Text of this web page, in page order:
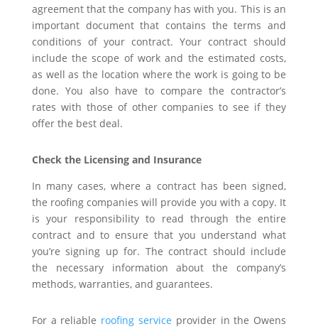
agreement that the company has with you. This is an
important document that contains the terms and
conditions of your contract. Your contract should
include the scope of work and the estimated costs,
as well as the location where the work is going to be
done. You also have to compare the contractor’s
rates with those of other companies to see if they
offer the best deal.
Check the Licensing and Insurance
In many cases, where a contract has been signed,
the roofing companies will provide you with a copy. It
is your responsibility to read through the entire
contract and to ensure that you understand what
you’re signing up for. The contract should include
the necessary information about the company’s
methods, warranties, and guarantees.
For a reliable roofing service provider in the Owens